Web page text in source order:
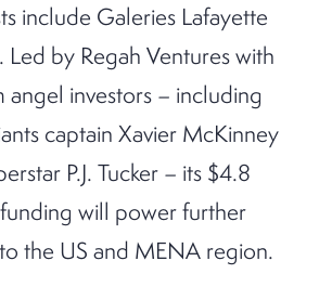
include Galeries Lafayette
Led by Regah Ventures with
investors – including
captain Xavier McKinney
P.J. Tucker – its $4.8
will power further
the US and MENA region.